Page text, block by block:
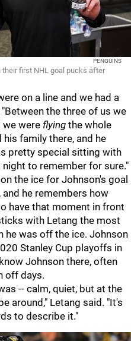
PENGUINS
first NHL goal pucks after
on a line and we had a
the three of us we
were flying the whole
family there, and he
pretty special sitting with
to remember for sure."
the ice for Johnson's goal
and he remembers how
have that moment in front
with Letang the most
he was off the ice. Johnson
Stanley Cup playoffs in
Johnson there, often
off days.
-- calm, quiet, but at the
around," Letang said. "It's
to describe it."